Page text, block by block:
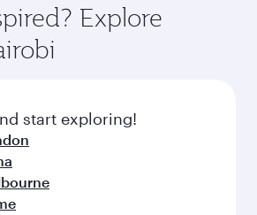
Explore
start exploring!